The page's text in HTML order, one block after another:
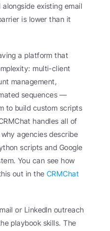
existing email
is lower than it
a platform that
multi-client
management,
sequences —
to build custom scripts
handles all of
agencies describe
scripts and Google
You can see how
out in the CRMChat
or LinkedIn outreach
playbook skills. The